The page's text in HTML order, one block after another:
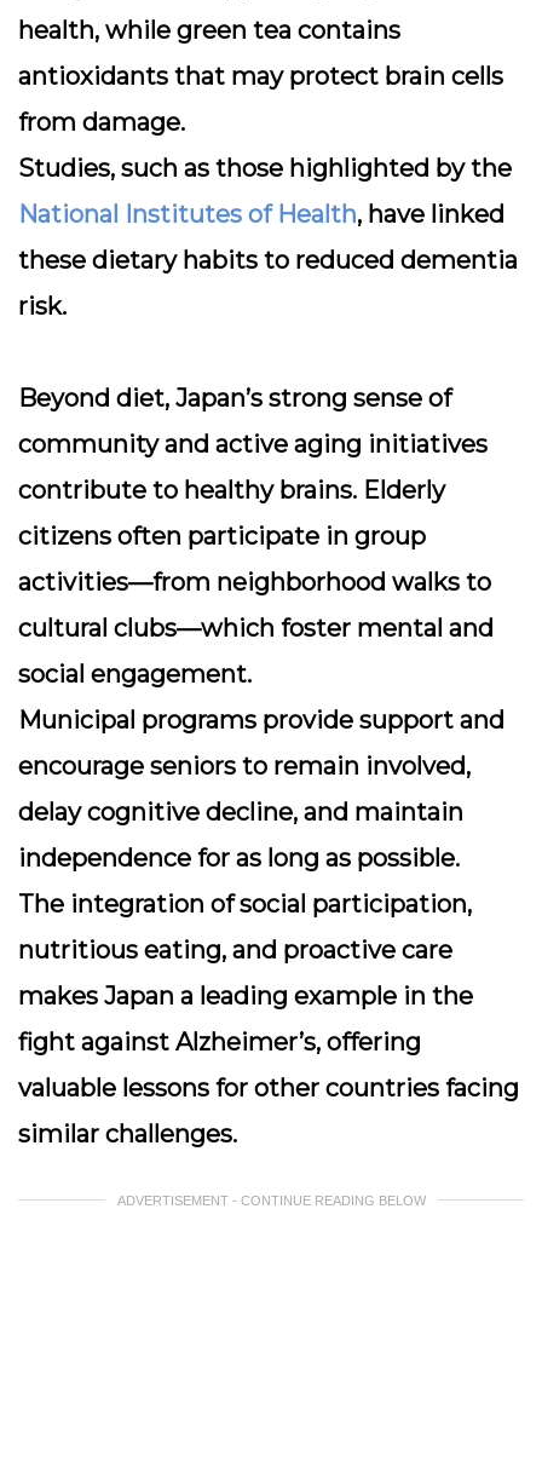
health, while green tea contains
antioxidants that may protect brain cells
from damage.
Studies, such as those highlighted by the
National Institutes of Health, have linked
these dietary habits to reduced dementia
risk.
Beyond diet, Japan’s strong sense of
community and active aging initiatives
contribute to healthy brains. Elderly
citizens often participate in group
activities—from neighborhood walks to
cultural clubs—which foster mental and
social engagement.
Municipal programs provide support and
encourage seniors to remain involved,
delay cognitive decline, and maintain
independence for as long as possible.
The integration of social participation,
nutritious eating, and proactive care
makes Japan a leading example in the
fight against Alzheimer’s, offering
valuable lessons for other countries facing
similar challenges.
ADVERTISEMENT - CONTINUE READING BELOW